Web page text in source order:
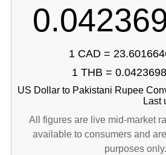
1 CAD =
1 THB =
US Dollar to Pakistani Rupee
Last
All figures are live mid-market
available to consumers and
purposes only.